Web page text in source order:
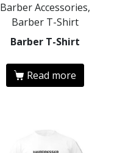
Barber Accessories,
Barber T-Shirt
Barber T-Shirt
Read more